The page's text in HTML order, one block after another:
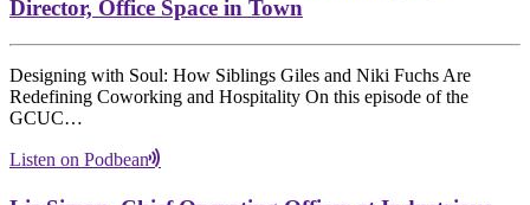
Director, Office Space in Town
Designing with Soul: How Siblings Giles and Niki Fuchs Are
Redefining Coworking and Hospitality On this episode of the
GCUC…
Listen on Podbean